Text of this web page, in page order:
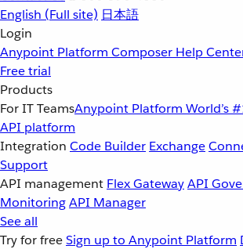
English (Full site) 日本語
Login
Anypoint Platform Composer Help
Free trial
Products
For IT TeamsAnypoint Platform World’s
API platform
Integration Code Builder Exchange
Support
API management Flex GatewayAPI
MonitoringAPI Manager
See all
Try for freeSign up to Anypoint Platform